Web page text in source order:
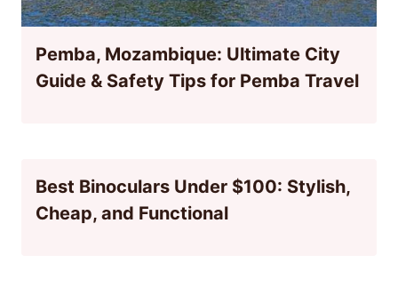
Pemba, Mozambique: Ultimate City
Guide & Safety Tips for Pemba Travel
Best Binoculars Under $100: Stylish,
Cheap, and Functional